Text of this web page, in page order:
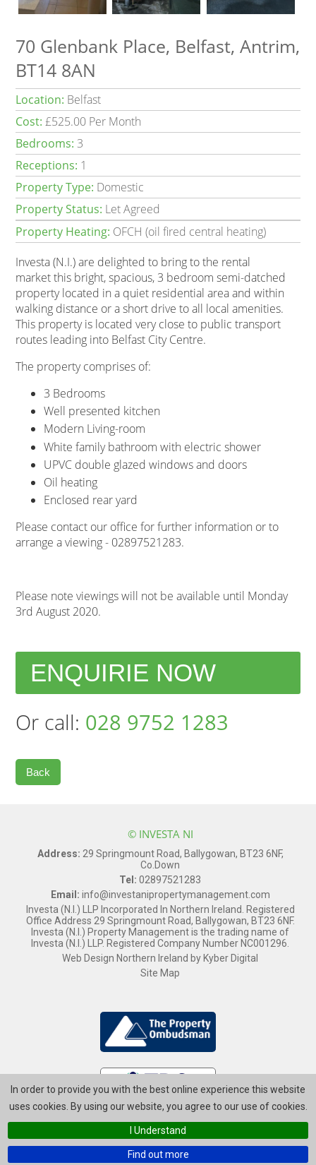
In order to provide you with the best online experience this website
uses cookies. By using our website, you agree to our use of cookies.
I Understand
Find out more
70 Glenbank Place, Belfast, Antrim,
BT14 8AN
Location: Belfast
Cost: £525.00 Per Month
Bedrooms: 3
Receptions: 1
Property Type: Domestic
Property Status: Let Agreed
Property Heating: OFCH (oil fired central heating)
Investa (N.I.) are delighted to bring to the rental
market this bright, spacious, 3 bedroom semi-datched
property located in a quiet residential area and within
walking distance or a short drive to all local amenities.
This property is located very close to public transport
routes leading into Belfast City Centre.
The property comprises of:
3 Bedrooms
Well presented kitchen
Modern Living-room
White family bathroom with electric shower
UPVC double glazed windows and doors
Oil heating
Enclosed rear yard
Please contact our office for further information or to
arrange a viewing - 02897521283.
Please note viewings will not be available until Monday
3rd August 2020.
ENQUIRIE NOW
Or call: 028 9752 1283
Back
© INVESTA NI
Address: 29 Springmount Road, Ballygowan, BT23 6NF,
Co.Down
Tel: 02897521283
Email: info@investanipropertymanagement.com
Investa (N.I.) LLP Incorporated In Northern Ireland. Registered
Office Address 29 Springmount Road, Ballygowan, BT23 6NF.
Investa (N.I.) Property Management is the trading name of
Investa (N.I.) LLP. Registered Company Number NC001296.
Web Design Northern Ireland by Kyber Digital
Site Map